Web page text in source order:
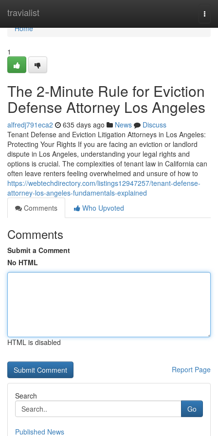
travialist
Home
Home
1
The 2-Minute Rule for Eviction
Defense Attorney Los Angeles
alfredj791eca2 635 days ago News
Discuss
Tenant Defense and Eviction Litigation Attorneys in Los Angeles:
Protecting Your Rights If you are facing an eviction or landlord
dispute in Los Angeles, understanding your legal rights and
options is crucial. The complexities of tenant law in California can
often leave renters feeling overwhelmed and unsure of how to
https://webtechdirectory.com/listings12947257/tenant-defense-
attorney-los-angeles-fundamentals-explained
Comments
Who Upvoted
Comments
Submit a Comment
No HTML
HTML is disabled
Report Page
Search
Go
Published News